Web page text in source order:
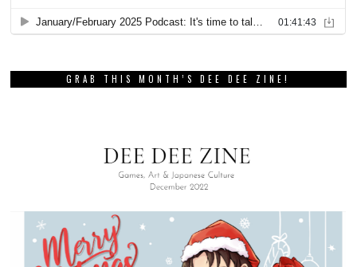
GRAB THIS MONTH’S DEE DEE ZINE!